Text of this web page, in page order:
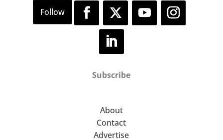
Subscribe
About
Contact
Advertise